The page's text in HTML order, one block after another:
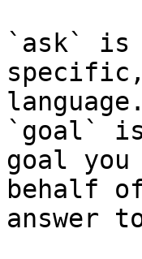
`ask` is
language.
`goal`
goal
behalf
answer